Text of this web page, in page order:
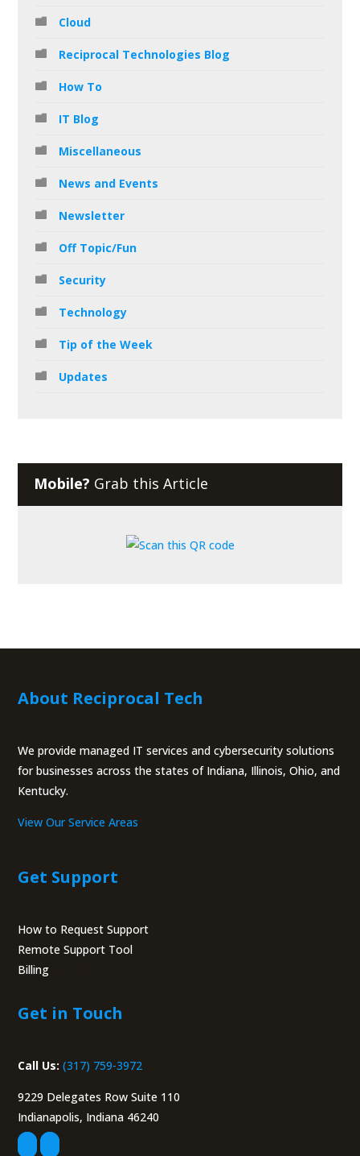
Cloud
Reciprocal Technologies Blog
How To
IT Blog
Miscellaneous
News and Events
Newsletter
Off Topic/Fun
Security
Technology
Tip of the Week
Updates
Mobile? Grab this Article
About Reciprocal Tech
We provide managed IT services and cybersecurity solutions
for businesses across the states of Indiana, Illinois, Ohio, and
Kentucky.
View Our Service Areas
Get Support
How to Request Support
Remote Support Tool
Billing
Get in Touch
Call Us: (317) 759-3972
9229 Delegates Row Suite 110
Indianapolis, Indiana 46240